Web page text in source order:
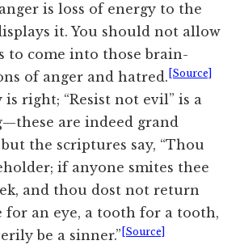
is loss of energy to the
it. You should not allow
to come into those brain-
of anger and hatred. [Source]
right; “Resist not evil” is a
are indeed grand
the scriptures say, “Thou
if anyone smites thee
and thou dost not return
for an eye, a tooth for a tooth,
be a sinner.” [Source]